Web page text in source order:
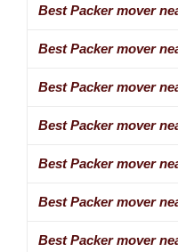
Best Packer mover
Best Packer mover
Best Packer mover
Best Packer mover
Best Packer mover
Best Packer mover
Best Packer mover